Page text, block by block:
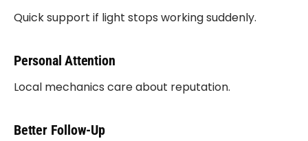
Quick support if light stops working suddenly.
Personal Attention
Local mechanics care about reputation.
Better Follow-Up